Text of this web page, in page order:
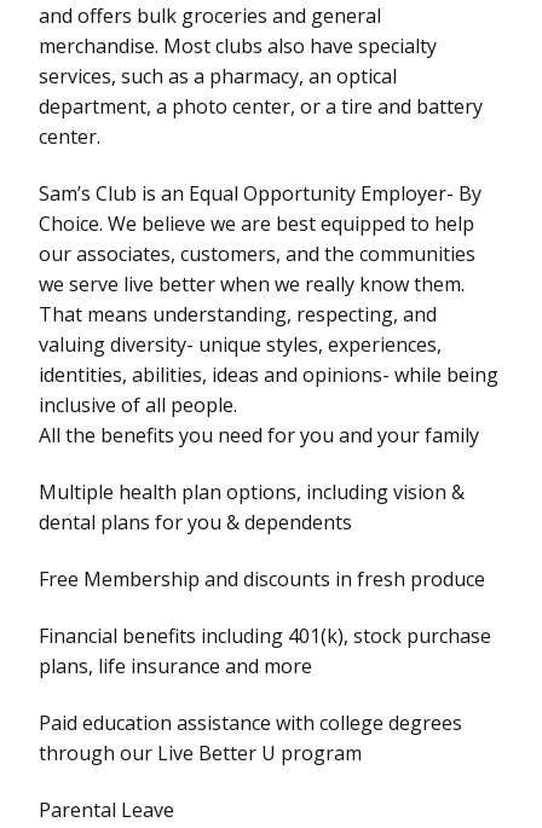
and offers bulk groceries and general
merchandise. Most clubs also have specialty
services, such as a pharmacy, an optical
department, a photo center, or a tire and battery
center.
Sam’s Club is an Equal Opportunity Employer- By
Choice. We believe we are best equipped to help
our associates, customers, and the communities
we serve live better when we really know them.
That means understanding, respecting, and
valuing diversity- unique styles, experiences,
identities, abilities, ideas and opinions- while being
inclusive of all people.
All the benefits you need for you and your family
Multiple health plan options, including vision &
dental plans for you & dependents
Free Membership and discounts in fresh produce
Financial benefits including 401(k), stock purchase
plans, life insurance and more
Paid education assistance with college degrees
through our Live Better U program
Parental Leave